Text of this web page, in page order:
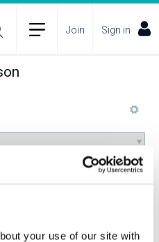
your use of our site with
Join Sign in